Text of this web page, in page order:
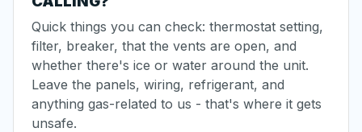
Quick things you can check: thermostat setting,
filter, breaker, that the vents are open, and
whether there's ice or water around the unit.
Leave the panels, wiring, refrigerant, and
anything gas-related to us - that's where it gets
unsafe.